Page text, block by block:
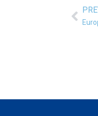
Prev